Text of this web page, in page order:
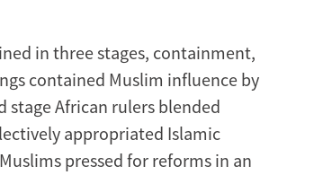
in three stages, containment,
contained Muslim influence by
stage African rulers blended
appropriated Islamic
pressed for reforms in an